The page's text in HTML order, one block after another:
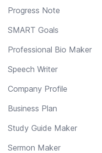
Progress Note
SMART Goals
Professional Bio Maker
Speech Writer
Company Profile
Business Plan
Study Guide Maker
Sermon Maker